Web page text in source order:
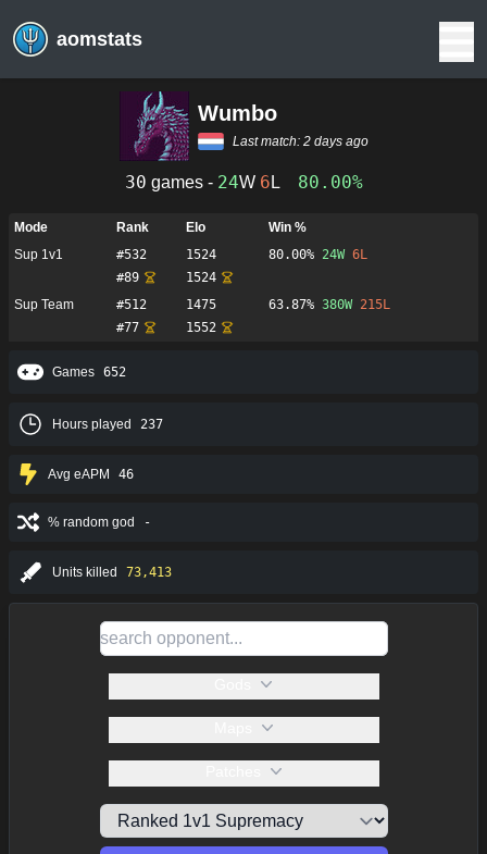
aomstats
Wumbo
Last match: 2 days ago
30 games - 24W 6 L 80.00%
Mode Rank Elo
Win %
Sup 1v1
#532 1524 80.00% 24W 6L
#89
1524
Sup Team
#512 1475 63.87% 380W 215L
#77 1552
Games 652
Hours played 237
Avg eAPM 46
% random god -
Units killed 73,413